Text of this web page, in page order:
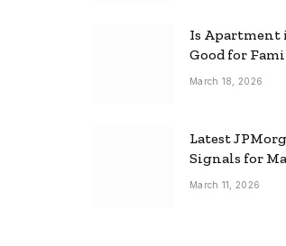
Is Apartment
Good for
March 18, 2026
Latest
Signals for
March 11, 2026